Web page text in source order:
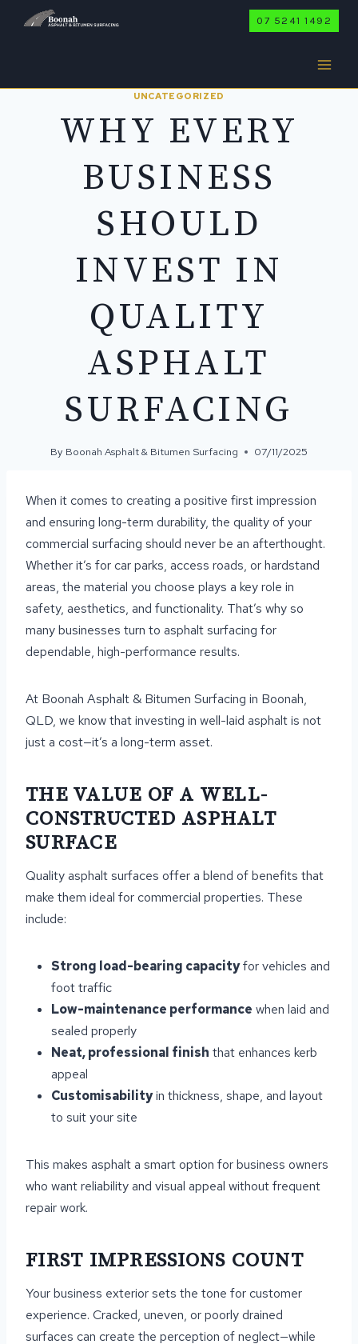
07 5241 1492
UNCATEGORIZED
WHY EVERY
BUSINESS
SHOULD
INVEST IN
QUALITY
ASPHALT
SURFACING
By Boonah Asphalt & Bitumen Surfacing 07/11/2025
When it comes to creating a positive first impression
and ensuring long-term durability, the quality of your
commercial surfacing should never be an afterthought.
Whether it’s for car parks, access roads, or hardstand
areas, the material you choose plays a key role in
safety, aesthetics, and functionality. That’s why so
many businesses turn to asphalt surfacing for
dependable, high-performance results.
At Boonah Asphalt & Bitumen Surfacing in Boonah,
QLD, we know that investing in well-laid asphalt is not
just a cost—it’s a long-term asset.
THE VALUE OF A WELL-
CONSTRUCTED ASPHALT
SURFACE
Quality asphalt surfaces offer a blend of benefits that
make them ideal for commercial properties. These
include:
Strong load-bearing capacityfor vehicles and
foot traffic
Low-maintenance performance when laid and
sealed properly
Neat, professional finish that enhances kerb
appeal
Customisabilityin thickness, shape, and layout
to suit your site
This makes asphalt a smart option for business owners
who want reliability and visual appeal without frequent
repair work.
FIRST IMPRESSIONS COUNT
Your business exterior sets the tone for customer
experience. Cracked, uneven, or poorly drained
surfaces can create the perception of neglect—while